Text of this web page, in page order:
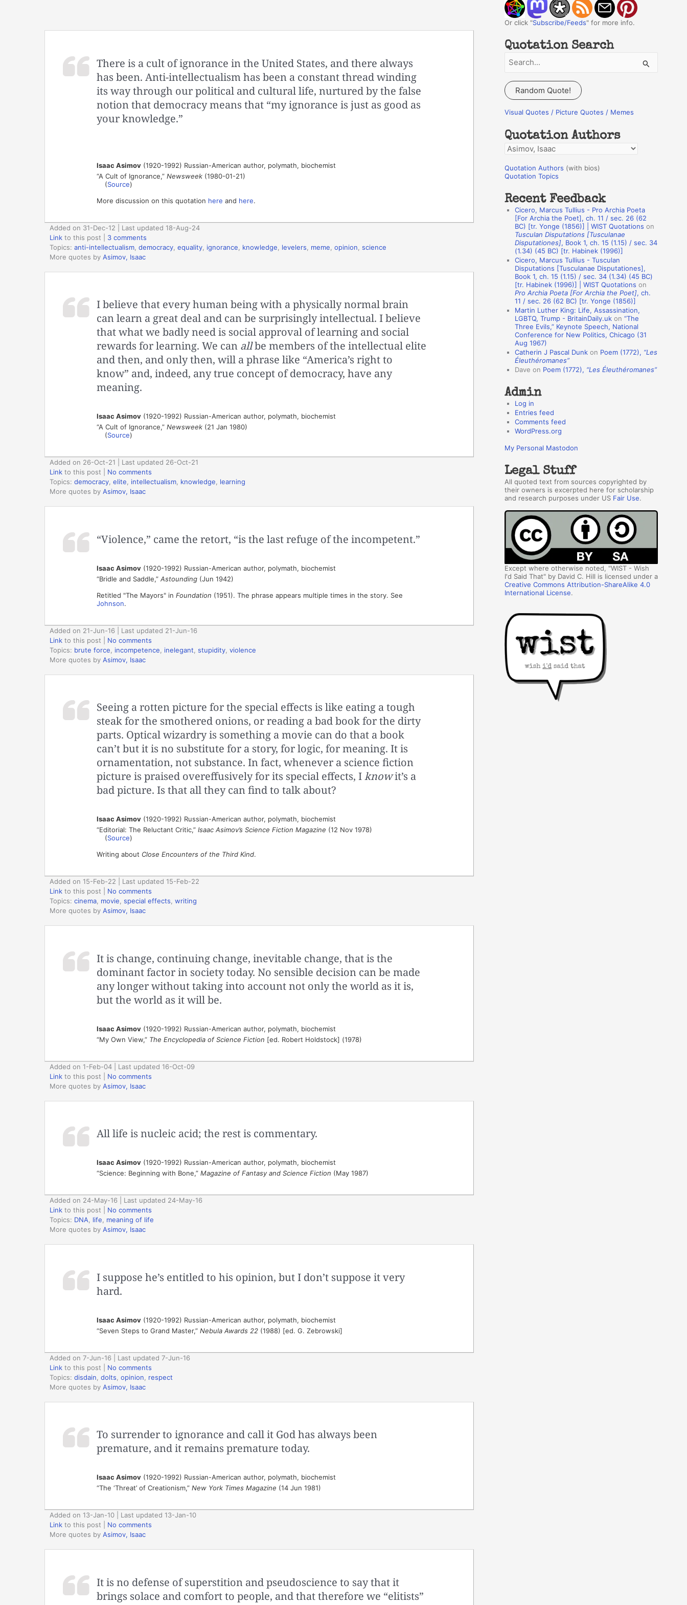
There is a cult of ignorance in the United States, and there always
has been. Anti-intellectualism has been a constant thread winding
its way through our political and cultural life, nurtured by the false
notion that democracy means that “my ignorance is just as good as
your knowledge.”
Isaac Asimov(1920-1992) Russian-American author, polymath, biochemist
“A Cult of Ignorance,” Newsweek(1980-01-21)
(Source)
More discussion on this quotation here and here.
Added on 31-Dec-12 | Last updated 18-Aug-24
Link to this post
3 comments
Topics: anti-intellectualism democracy equality ignorance knowledge levelers meme opinion science
More quotes by Asimov, Isaac
I believe that every human being with a physically normal brain
can learn a great deal and can be surprisingly intellectual. I believe
that what we badly need is social approval of learning and social
rewards for learning. We can allbe members of the intellectual elite
and then, and only then, will a phrase like “America’s right to
know” and, indeed, any true concept of democracy, have any
meaning.
Isaac Asimov(1920-1992) Russian-American author, polymath, biochemist
“A Cult of Ignorance,” Newsweek(21 Jan 1980)
(Source)
Added on 26-Oct-21 | Last updated 26-Oct-21
Link to this post
No comments
Topics: democracy elite intellectualism knowledge
learning
More quotes by Asimov, Isaac
“Violence,” came the retort, “is the last refuge of the incompetent.”
Isaac Asimov(1920-1992) Russian-American author, polymath, biochemist
“Bridle and Saddle,” Astounding(Jun 1942)
Retitled "The Mayors" in Foundation (1951). The phrase appears multiple times in the story. See
Johnson.
Added on 21-Jun-16 | Last updated 21-Jun-16
Link to this post
No comments
Topics: brute force incompetence inelegant stupidity violence
More quotes by Asimov, Isaac
Seeing a rotten picture for the special effects is like eating a tough
steak for the smothered onions, or reading a bad book for the dirty
parts. Optical wizardry is something a movie can do that a book
can’t but it is no substitute for a story, for logic, for meaning. It is
ornamentation, not substance. In fact, whenever a science fiction
picture is praised overeffusively for its special effects, Iknowit’s a
bad picture. Is that all they can find to talk about?
Isaac Asimov(1920-1992) Russian-American author, polymath, biochemist
“Editorial: The Reluctant Critic,” Isaac Asimov’s Science Fiction Magazine (12 Nov 1978)
(Source)
Writing about Close Encounters of the Third Kind.
Added on 15-Feb-22 | Last updated 15-Feb-22
Link to this post
No comments
Topics: cinema movie special effects writing
More quotes by Asimov, Isaac
It is change, continuing change, inevitable change, that is the
dominant factor in society today. No sensible decision can be made
any longer without taking into account not only the world as it is,
but the world as it will be.
Isaac Asimov(1920-1992) Russian-American author, polymath, biochemist
“My Own View,” The Encyclopedia of Science Fiction [ed. Robert Holdstock] (1978)
Added on 1-Feb-04 | Last updated 16-Oct-09
Link to this post
No comments
More quotes by Asimov, Isaac
All life is nucleic acid; the rest is commentary.
Isaac Asimov(1920-1992) Russian-American author, polymath, biochemist
“Science: Beginning with Bone,” Magazine of Fantasy and Science Fiction (May 1987)
Added on 24-May-16 | Last updated 24-May-16
Link to this post
No comments
Topics: DNA life
meaning of life
More quotes by Asimov, Isaac
I suppose he’s entitled to his opinion, but I don’t suppose it very
hard.
Isaac Asimov(1920-1992) Russian-American author, polymath, biochemist
“Seven Steps to Grand Master,” Nebula Awards 22(1988) [ed. G. Zebrowski]
Added on 7-Jun-16 | Last updated 7-Jun-16
Link to this post
No comments
Topics: disdain dolts opinion
respect
More quotes by Asimov, Isaac
To surrender to ignorance and call it God has always been
premature, and it remains premature today.
Isaac Asimov(1920-1992) Russian-American author, polymath, biochemist
“The ‘Threat’ of Creationism,” New York Times Magazine (14 Jun 1981)
Added on 13-Jan-10 | Last updated 13-Jan-10
Link to this post
No comments
More quotes by Asimov, Isaac
It is no defense of superstition and pseudoscience to say that it
brings solace and comfort to people, and that therefore we “elitists”
Or click "Subscribe/Feeds" for more info.
Quotation Search
a
r
c
f
o
r
:
Random Quote!
Visual Quotes / Picture Quotes / Memes
Quotation Authors
Q
o
a
h
Quotation Authors (with bios)
Quotation Topics
Recent Feedback
Cicero, Marcus Tullius - Pro Archia Poeta
[For Archia the Poet], ch. 11 / sec. 26 (62
BC) [tr. Yonge (1856)] | WIST Quotations on
Tusculan Disputations [Tusculanae
Disputationes], Book 1, ch. 15 (1.15) / sec. 34
(1.34) (45 BC) [tr. Habinek (1996)]
Cicero, Marcus Tullius - Tusculan
Disputations [Tusculanae Disputationes],
Book 1, ch. 15 (1.15) / sec. 34 (1.34) (45 BC)
[tr. Habinek (1996)] | WIST Quotations on
Pro Archia Poeta [For Archia the Poet], ch.
11 / sec. 26 (62 BC) [tr. Yonge (1856)]
Martin Luther King: Life, Assassination,
LGBTQ, Trump - BritainDaily.uk on “The
Three Evils,” Keynote Speech, National
Conference for New Politics, Chicago (31
Aug 1967)
Catherin J Pascal Dunk on Poem (1772), “Les
Éleuthéromanes”
Dave on Poem (1772), “Les Éleuthéromanes”
Admin
Log in
Entries feed
Comments feed
WordPress.org
My Personal Mastodon
Legal Stuff
All quoted text from sources copyrighted by
their owners is excerpted here for scholarship
and research purposes under US Fair Use.
Except where otherwise noted, "WIST - Wish
I'd Said That" by David C. Hill is licensed under a
Creative Commons Attribution-ShareAlike 4.0
International License.